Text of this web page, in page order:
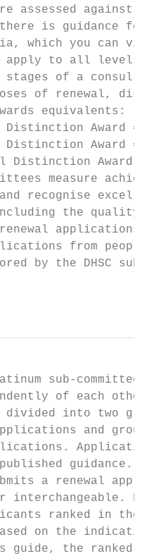
assessed against
is guidance for
which you can view
to all levels of
stages of a
of renewal,
equivalents:
Distinction Award =
Distinction Award =
Distinction Award =
measure
recognise
the quality
applications
from people
by the DHSC sub-
sub-committee.
of each other
divided into two
and group
guidance.
a renewal
interchangeable.
ranked in the
on the
guide, the ranked